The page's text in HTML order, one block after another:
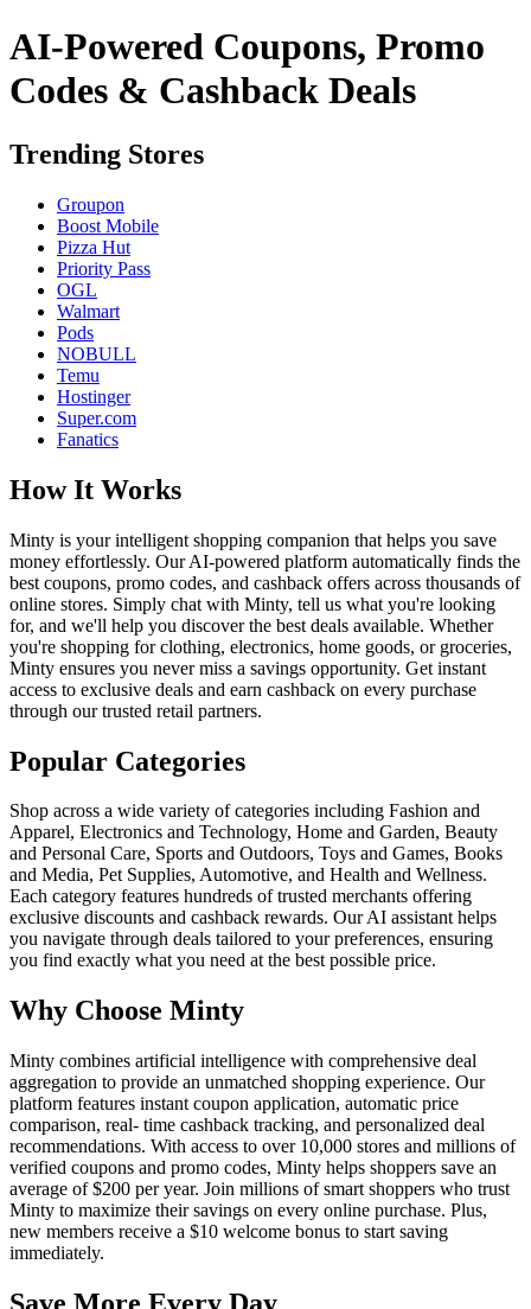
AI-Powered Coupons, Promo
Codes & Cashback Deals
Trending Stores
Groupon
Boost Mobile
Pizza Hut
Priority Pass
OGL
Walmart
Pods
NOBULL
Temu
Hostinger
Super.com
Fanatics
How It Works
Minty is your intelligent shopping companion that helps you save
money effortlessly. Our AI-powered platform automatically finds the
best coupons, promo codes, and cashback offers across thousands of
online stores. Simply chat with Minty, tell us what you're looking
for, and we'll help you discover the best deals available. Whether
you're shopping for clothing, electronics, home goods, or groceries,
Minty ensures you never miss a savings opportunity. Get instant
access to exclusive deals and earn cashback on every purchase
through our trusted retail partners.
Popular Categories
Shop across a wide variety of categories including Fashion and
Apparel, Electronics and Technology, Home and Garden, Beauty
and Personal Care, Sports and Outdoors, Toys and Games, Books
and Media, Pet Supplies, Automotive, and Health and Wellness.
Each category features hundreds of trusted merchants offering
exclusive discounts and cashback rewards. Our AI assistant helps
you navigate through deals tailored to your preferences, ensuring
you find exactly what you need at the best possible price.
Why Choose Minty
Minty combines artificial intelligence with comprehensive deal
aggregation to provide an unmatched shopping experience. Our
platform features instant coupon application, automatic price
comparison, real- time cashback tracking, and personalized deal
recommendations. With access to over 10,000 stores and millions of
verified coupons and promo codes, Minty helps shoppers save an
average of $200 per year. Join millions of smart shoppers who trust
Minty to maximize their savings on every online purchase. Plus,
new members receive a $10 welcome bonus to start saving
immediately.